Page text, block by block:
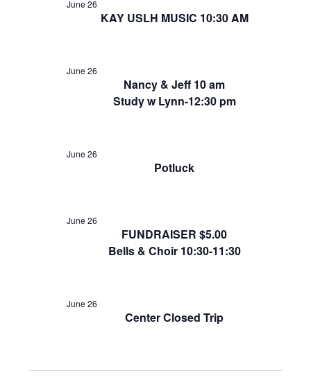
KAY USLH MUSIC 10:30 AM
June 26
Nancy & Jeff 10 am
Study w Lynn-12:30 pm
June 26
Potluck
June 26
FUNDRAISER $5.00
Bells & Choir 10:30-11:30
June 26
Center Closed Trip
June 26